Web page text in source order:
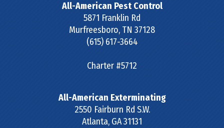
All-American Pest Control
5871 Franklin Rd
Murfreesboro, TN 37128
(615) 617-3664
Charter #5712
All-American Exterminating
2550 Fairburn Rd S.W.
Atlanta, GA31131